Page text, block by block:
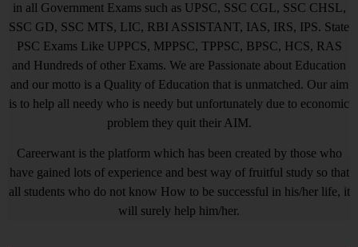
in all Government Exams such as UPSC, SSC CGL, SSC CHSL,
SSC GD, SSC MTS, LIC, RBI ASSISTANT, IAS, IRS, IPS. State
PSC Exams Like UPPCS, MPPSC, TPPSC, BPSC, HCS, RAS
and Hundreds of other Exams. We are Passionate about Education
and our motto is a Quality of Education that is unmatched. Our aim
is to help all needy who is needy but unfortunately due to economic
problem they quit their AIM.
Careerwant is the platform which has been created by those who
have gained lots of experience and best way of fruitful study so that
all students who do not know How to be successful in his/her life, it
will surely help him/her.